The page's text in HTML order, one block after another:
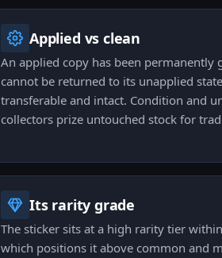
Applied vs clean
An applied copy has been permanently
cannot be returned to its unapplied
transferable and intact. Condition and
collectors prize untouched stock for
Its rarity grade
The sticker sits at a high rarity tier
which positions it above common and